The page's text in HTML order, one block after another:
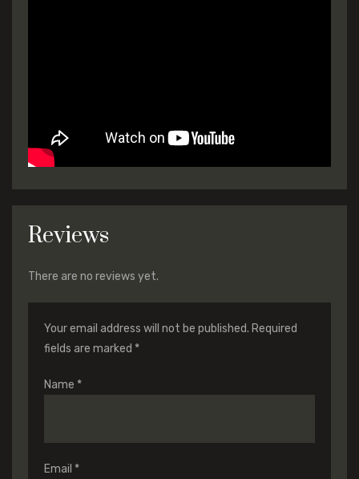
Reviews
There are no reviews yet.
Your email address will not be published. Required
fields are marked *
Name *
Email *